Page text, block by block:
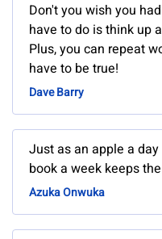
Don't you wish you
have to do is think up
Plus, you can repeat
have to be true!
Dave Barry
Just as an apple a
book a week keeps
Azuka Onwuka